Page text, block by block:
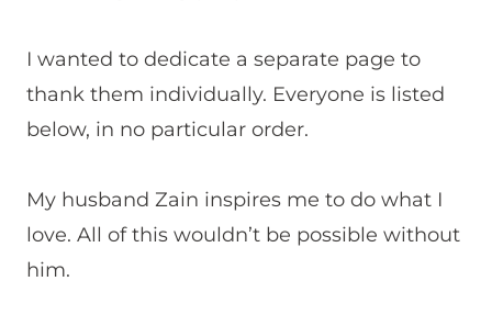
I wanted to dedicate a separate page to
thank them individually. Everyone is listed
below, in no particular order.
My husband Zain inspires me to do what I
love. All of this wouldn’t be possible without
him.